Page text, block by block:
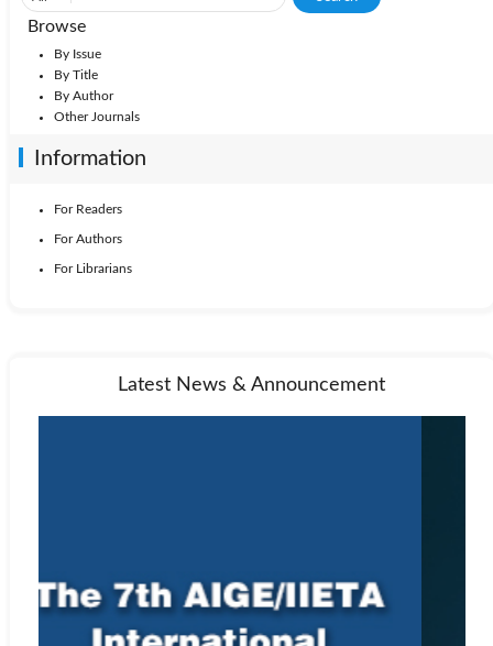
Browse
By Issue
By Title
By Author
Other Journals
Information
For Readers
For Authors
For Librarians
Latest News & Announcement